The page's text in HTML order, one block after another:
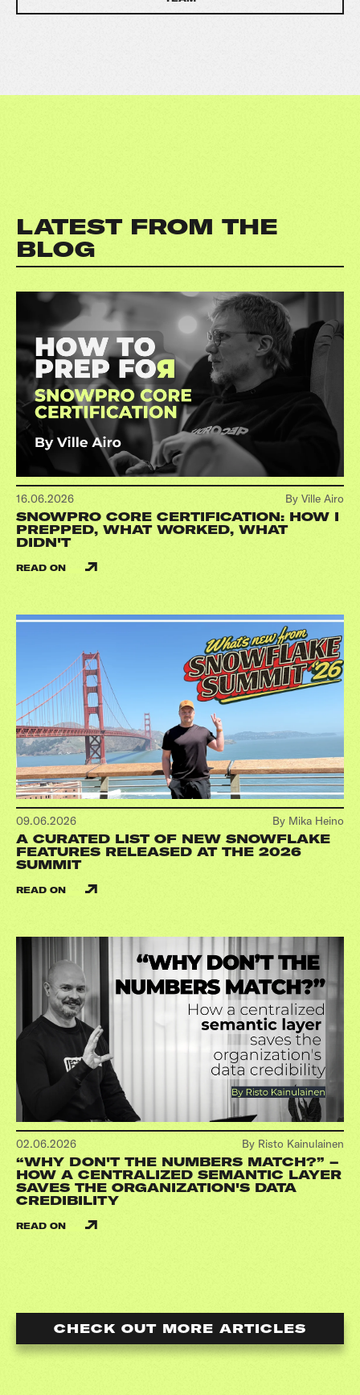
LATEST FROM THE
BLOG
16.06.2026 By Ville Airo
SNOWPRO CORE CERTIFICATION: HOW I
PREPPED, WHAT WORKED, WHAT
DIDN'T
READ ON
09.06.2026 By Mika Heino
A CURATED LIST OF NEW SNOWFLAKE
FEATURES RELEASED AT THE 2026
SUMMIT
READ ON
02.06.2026 By Risto Kainulainen
“WHY DON'T THE NUMBERS MATCH?” –
HOW A CENTRALIZED SEMANTIC LAYER
SAVES THE ORGANIZATION'S DATA
CREDIBILITY
READ ON
CHECK OUT MORE ARTICLES